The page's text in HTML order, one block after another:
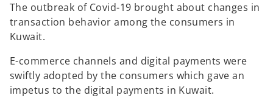
The outbreak of Covid-19 brought about changes in
transaction behavior among the consumers in
Kuwait.
E-commerce channels and digital payments were
swiftly adopted by the consumers which gave an
impetus to the digital payments in Kuwait.